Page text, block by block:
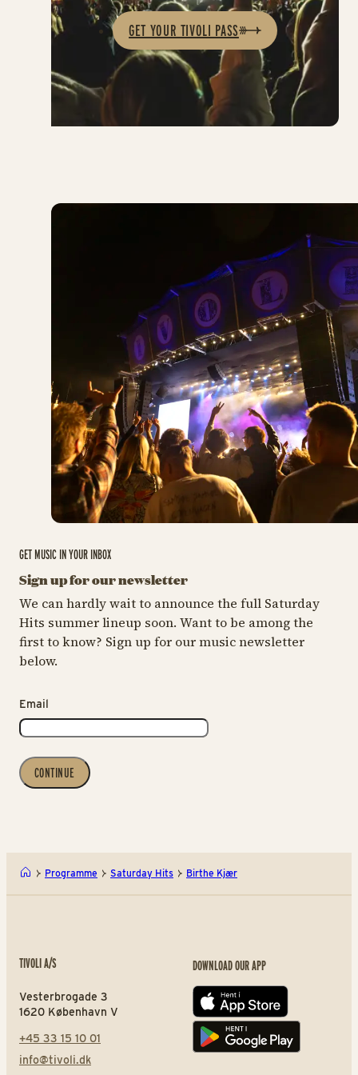
GET YOUR TIVOLI PASS
GET MUSIC IN YOUR INBOX
Sign up for our newsletter
We can hardly wait to announce the full Saturday
Hits summer lineup soon. Want to be among the
first to know? Sign up for our music newsletter
below.
Email
CONTINUE
Programme Saturday Hits Birthe Kjær
TIVOLI A/S
Vesterbrogade 3
1620 København V
+45 33 15 10 01
info@tivoli.dk
DOWNLOAD OUR APP
App store
Play store